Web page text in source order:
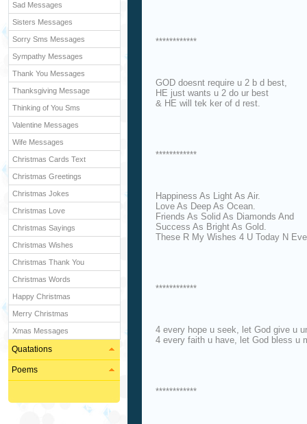
Sad Messages
Sisters Messages
Sorry Sms Messages
Sympathy Messages
Thank You Messages
Thanksgiving Message
Thinking of You Sms
Valentine Messages
Wife Messages
Christmas Cards Text
Christmas Greetings
Christmas Jokes
Christmas Love
Christmas Sayings
Christmas Wishes
Christmas Thank You
Christmas Words
Happy Christmas
Merry Christmas
Xmas Messages
Quatations
Poems
************
GOD doesnt require u 2 b d best,
HE just wants u 2 do ur best
& HE will tek ker of d rest.
************
Happiness As Light As Air.
Love As Deep As Ocean.
Friends As Solid As Diamonds And
Success As Bright As Gold.
These R My Wishes 4 U Today N
************
4 every hope u seek, let God give u
4 every faith u have, let God bless u
************